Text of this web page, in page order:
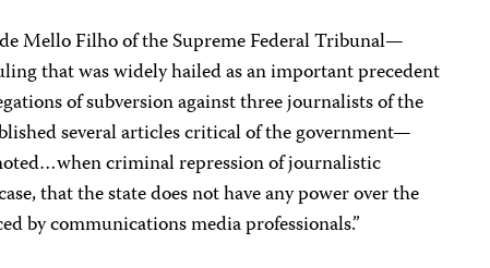
Mello Filho of the Supreme Federal Tribunal—
that was widely hailed as an important precedent
of subversion against three journalists of the
several articles critical of the government—
criminal repression of journalistic
that the state does not have any power over the
by communications media professionals.”